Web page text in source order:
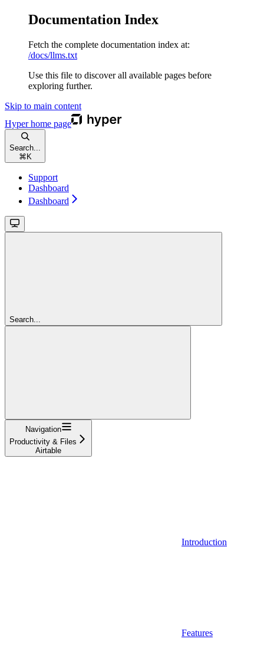
Documentation Index
Fetch the complete documentation index at:
/docs/llms.txt
Use this file to discover all available pages before
exploring further.
Skip to main content
Hyperhome page
Search...
⌘ K
Support
Dashboard
Dashboard
Search...
Navigation
Productivity & Files
Airtable
Introduction
Features